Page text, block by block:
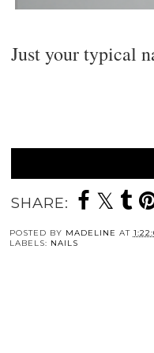
Just your typical
SHARE:
POSTED BY MADELINE AT
LABELS: NAILS